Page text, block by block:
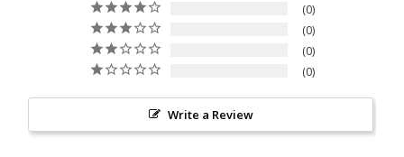
0
0
0
0
Write a Review